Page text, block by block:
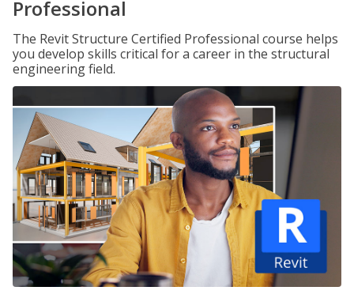
Professional
The Revit Structure Certified Professional course helps
you develop skills critical for a career in the structural
engineering field.